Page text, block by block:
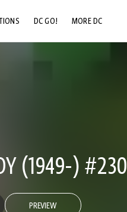
DC GO! MORE DC
(1949-) #230
PREVIEW